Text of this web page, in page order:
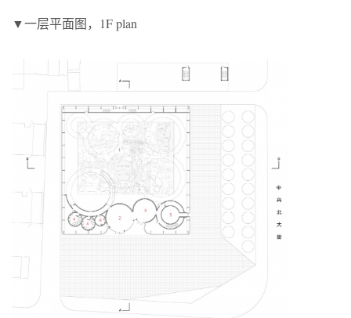
▼一层平面图，1F plan